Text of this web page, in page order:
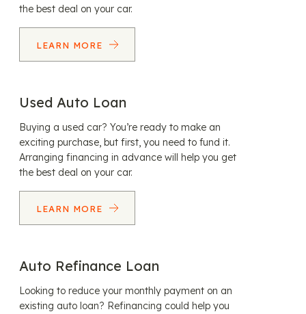
the best deal on your car.
LEARN MORE
Used Auto Loan
Buying a used car? You’re ready to make an
exciting purchase, but first, you need to fund it.
Arranging financing in advance will help you get
the best deal on your car.
LEARN MORE
Auto Refinance Loan
Looking to reduce your monthly payment on an
existing auto loan? Refinancing could help you